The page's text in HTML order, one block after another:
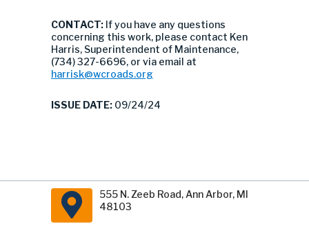
CONTACT: If you have any questions
concerning this work, please contact Ken
Harris, Superintendent of Maintenance,
(734) 327-6696, or via email at
harrisk@wcroads.org
ISSUE DATE: 09/24/24
555 N. Zeeb Road, Ann Arbor, MI
48103